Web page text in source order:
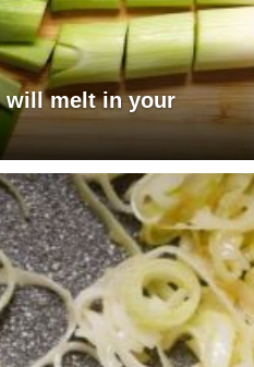
will melt in your